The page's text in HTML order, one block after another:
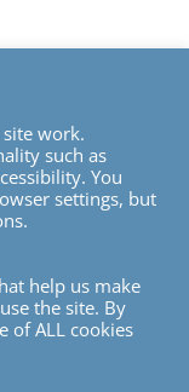
work.
such as
You
settings, but
help us make
the site. By
of ALL cookies